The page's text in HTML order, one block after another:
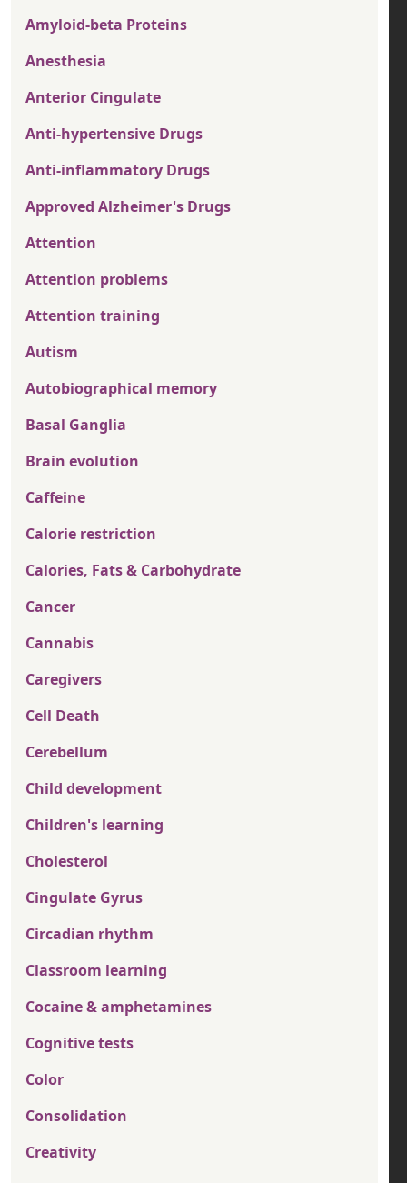
Amyloid-beta Proteins
Anesthesia
Anterior Cingulate
Anti-hypertensive Drugs
Anti-inflammatory Drugs
Approved Alzheimer's Drugs
Attention
Attention problems
Attention training
Autism
Autobiographical memory
Basal Ganglia
Brain evolution
Caffeine
Calorie restriction
Calories, Fats & Carbohydrate
Cancer
Cannabis
Caregivers
Cell Death
Cerebellum
Child development
Children's learning
Cholesterol
Cingulate Gyrus
Circadian rhythm
Classroom learning
Cocaine & amphetamines
Cognitive tests
Color
Consolidation
Creativity